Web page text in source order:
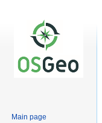
Main page